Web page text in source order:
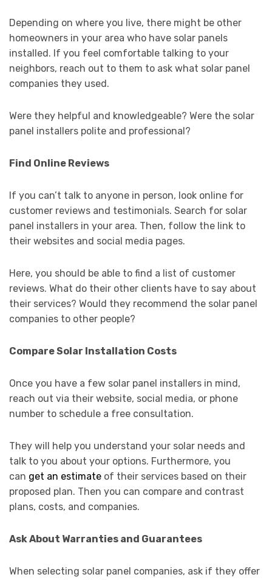
Depending on where you live, there might be other
homeowners in your area who have solar panels
installed. If you feel comfortable talking to your
neighbors, reach out to them to ask what solar panel
companies they used.
Were they helpful and knowledgeable? Were the solar
panel installers polite and professional?
Find Online Reviews
If you can’t talk to anyone in person, look online for
customer reviews and testimonials. Search for solar
panel installers in your area. Then, follow the link to
their websites and social media pages.
Here, you should be able to find a list of customer
reviews. What do their other clients have to say about
their services? Would they recommend the solar panel
companies to other people?
Compare Solar Installation Costs
Once you have a few solar panel installers in mind,
reach out via their website, social media, or phone
number to schedule a free consultation.
They will help you understand your solar needs and
talk to you about your options. Furthermore, you
can get an estimate of their services based on their
proposed plan. Then you can compare and contrast
plans, costs, and companies.
Ask About Warranties and Guarantees
When selecting solar panel companies, ask if they offer